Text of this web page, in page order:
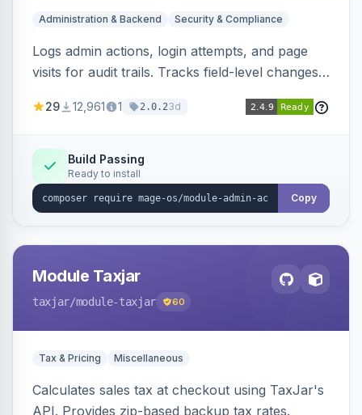
Administration & Backend Security & Compliance
Logs admin actions, login attempts, and page
visits for audit trails. Tracks field-level changes
29 12,961 1 2.0.23d
Build Passing
Ready to install
Copy
Module Taxjar
taxjar/module-taxjar 60
Tax & Pricing Miscellaneous
Calculates sales tax at checkout using TaxJar's
API. Provides zip-based backup tax rates.